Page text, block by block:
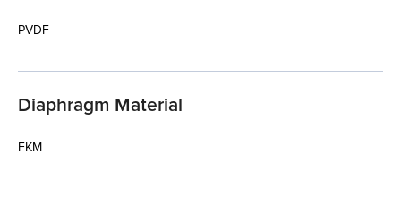
PVDF
Diaphragm Material
FKM